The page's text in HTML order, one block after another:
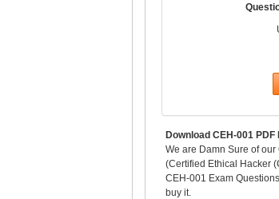
Download CEH-001
We are Damn Sure of
(Certified Ethical Hacker
CEH-001 Exam
buy it.